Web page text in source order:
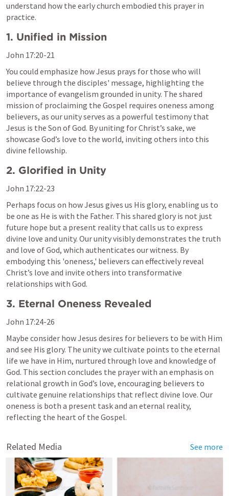
understand how the early church embodied this prayer in
practice.
1. Unified in Mission
John 17:20-21
You could emphasize how Jesus prays for those who will
believe through the disciples' message, highlighting the
importance of evangelism grounded in unity. The shared
mission of proclaiming the Gospel requires oneness among
believers, as our unity serves as a powerful testimony that
Jesus is the Son of God. By uniting for Christ’s sake, we
showcase God’s love to the world, inviting others into this
divine fellowship.
2. Glorified in Unity
John 17:22-23
Perhaps focus on how Jesus gives us His glory, enabling us to
be one as He is with the Father. This shared glory is not just
future hope but a present reality that calls us to express
divine love and unity. Our unity visibly demonstrates the truth
and love of God, which authenticates our witness. By
embodying this 'oneness,' believers can effectively reveal
Christ’s love and invite others into transformative
relationships with God.
3. Eternal Oneness Revealed
John 17:24-26
Maybe consider how Jesus desires for believers to be with Him
and see His glory. The unity we cultivate points to the eternal
life we have in Him, nurtured through love and knowledge of
God. This section concludes the prayer with an emphasis on
relational growth in God’s love, encouraging believers to
cultivate genuine relationships that reflect divine love. Our
oneness is both a present task and an eternal reality,
reflecting the heart of the Gospel.
Related Media See more